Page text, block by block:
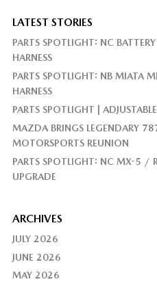
LATEST STORIES
PARTS SPOTLIGHT: NC
HARNESS
PARTS SPOTLIGHT: NB MIATA
HARNESS
PARTS SPOTLIGHT |
MAZDA BRINGS LEGENDARY
MOTORSPORTS REUNION
PARTS SPOTLIGHT: NC MX-5 /
UPGRADE
ARCHIVES
JULY 2026
JUNE 2026
MAY 2026